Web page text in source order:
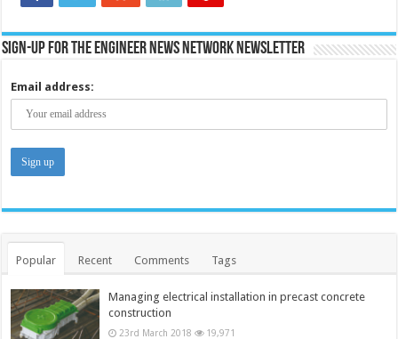
Sign-up for the Engineer News Network Newsletter
Email address:
Popular Recent Comments Tags
Managing electrical installation in precast concrete
construction
23rd March 2018 19,971